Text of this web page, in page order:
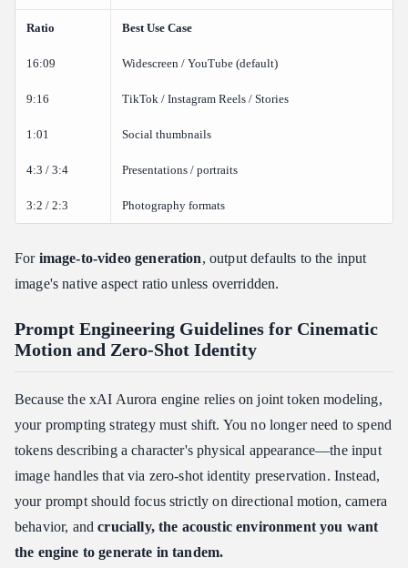
Ratio Best Use Case
16:09 Widescreen / YouTube (default)
9:16 TikTok / Instagram Reels / Stories
1:01 Social thumbnails
4:3 / 3:4 Presentations / portraits
3:2 / 2:3 Photography formats
For image-to-video generation, output defaults to the input
image's native aspect ratio unless overridden.
Prompt Engineering Guidelines for Cinematic
Motion and Zero-Shot Identity
Because the xAI Aurora engine relies on joint token modeling,
your prompting strategy must shift. You no longer need to spend
tokens describing a character's physical appearance—the input
image handles that via zero-shot identity preservation. Instead,
your prompt should focus strictly on directional motion, camera
behavior, andcrucially, the acoustic environment you want
the engine to generate in tandem.